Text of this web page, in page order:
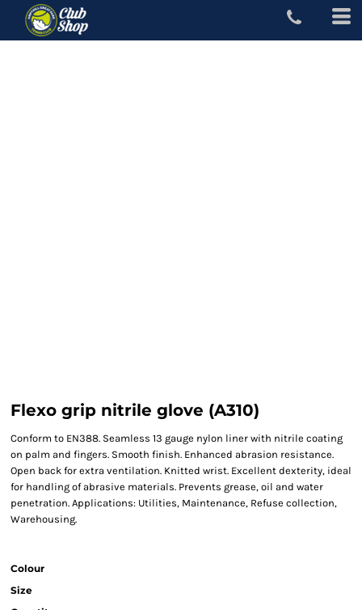
Flexo grip nitrile glove (A310)
Conform to EN388. Seamless 13 gauge nylon liner with nitrile coating
on palm and fingers. Smooth finish. Enhanced abrasion resistance.
Open back for extra ventilation. Knitted wrist. Excellent dexterity, ideal
for handling of abrasive materials. Prevents grease, oil and water
penetration. Applications: Utilities, Maintenance, Refuse collection,
Warehousing.
Colour
Size